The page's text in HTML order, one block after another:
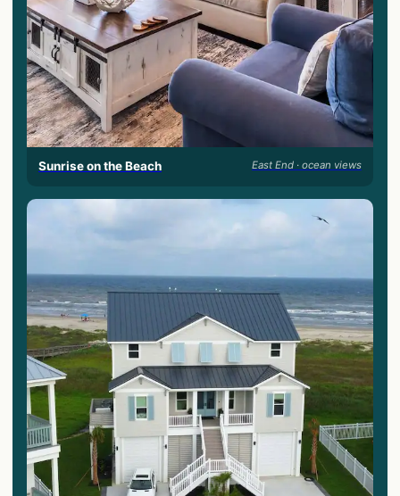
Sunrise on the Beach East End · ocean views